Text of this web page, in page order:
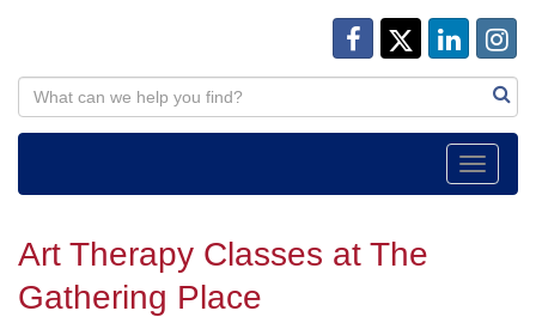
Toggle
Art Therapy Classes at The
Gathering Place